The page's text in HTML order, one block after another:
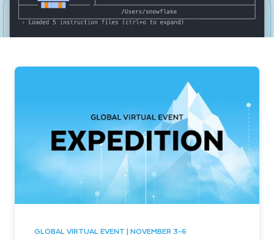
GLOBAL VIRTUAL EVENT | NOVEMBER 3-6